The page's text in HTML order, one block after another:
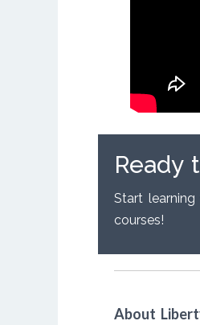
Ready
Start
courses!
About